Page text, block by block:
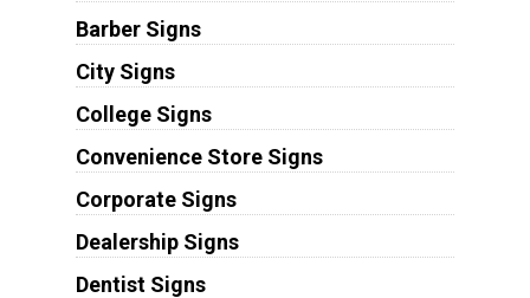
Barber Signs
City Signs
College Signs
Convenience Store Signs
Corporate Signs
Dealership Signs
Dentist Signs